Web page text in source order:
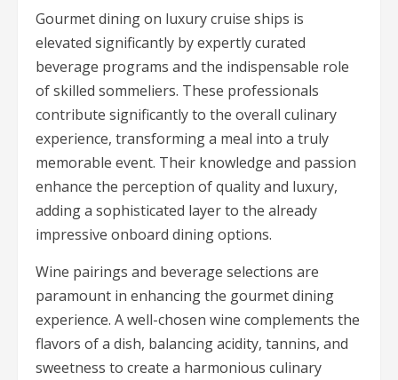
Gourmet dining on luxury cruise ships is
elevated significantly by expertly curated
beverage programs and the indispensable role
of skilled sommeliers. These professionals
contribute significantly to the overall culinary
experience, transforming a meal into a truly
memorable event. Their knowledge and passion
enhance the perception of quality and luxury,
adding a sophisticated layer to the already
impressive onboard dining options.
Wine pairings and beverage selections are
paramount in enhancing the gourmet dining
experience. A well-chosen wine complements the
flavors of a dish, balancing acidity, tannins, and
sweetness to create a harmonious culinary